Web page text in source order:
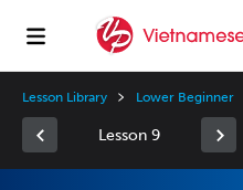
Lesson Library Lower Beginner
Lesson 9